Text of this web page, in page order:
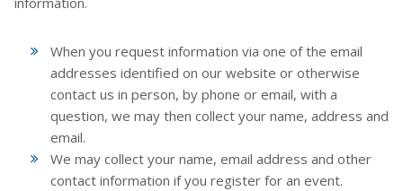
When you request information via one of the email
addresses identified on our website or otherwise
contact us in person, by phone or email, with a
question, we may then collect your name, address and
email.
We may collect your name, email address and other
contact information if you register for an event.